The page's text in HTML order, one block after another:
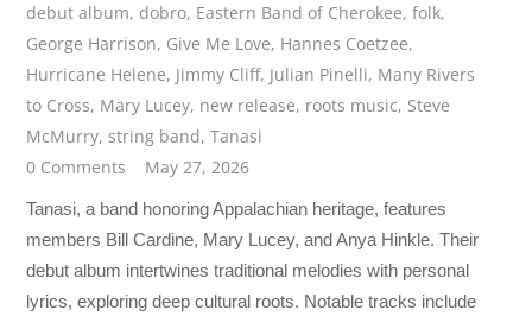
debut album, dobro, Eastern Band of Cherokee,folk,
George Harrison, Give Me Love, Hannes Coetzee,
Hurricane Helene, Jimmy Cliff, Julian Pinelli, Many Rivers
to Cross, Mary Lucey, new release, roots music, Steve
McMurry,string band,Tanasi
0 Comments
May 27, 2026
Tanasi, a band honoring Appalachian heritage, features
members Bill Cardine, Mary Lucey, and Anya Hinkle. Their
debut album intertwines traditional melodies with personal
lyrics, exploring deep cultural roots. Notable tracks include